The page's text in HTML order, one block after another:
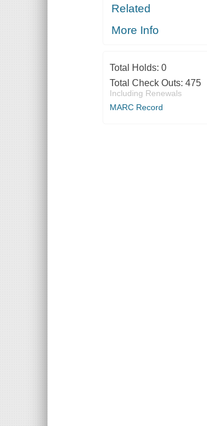
Related
More Info
Total Holds: 0
Total Check Outs: 475
Including Renewals
MARC Record